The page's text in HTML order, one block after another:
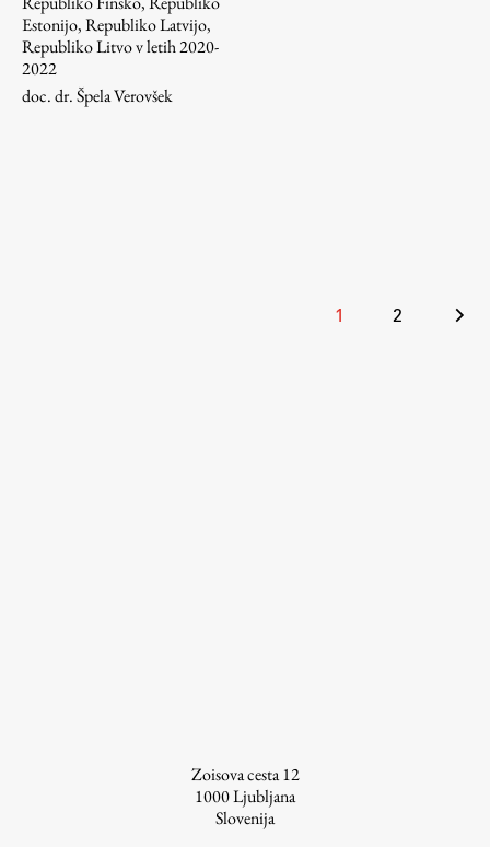
Estonijo, Republiko Latvijo,
Republiko Litvo v letih 2020-
2022
doc. dr. Špela Verovšek
Posts
1 2
Zoisova cesta 12
1000Ljubljana
Slovenija